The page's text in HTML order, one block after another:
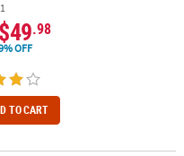
$49.98
OFF
TO CART